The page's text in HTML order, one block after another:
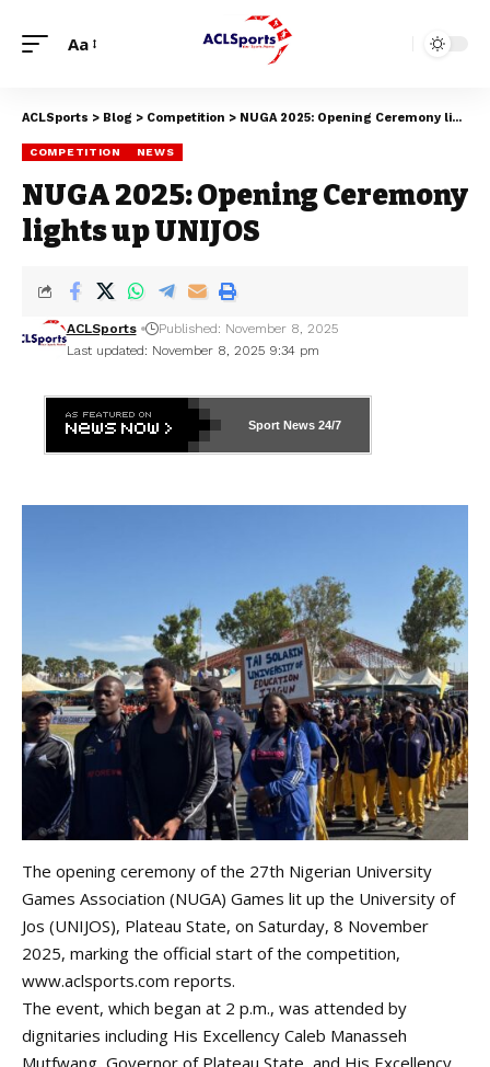
Aa
ACLSports > Blog > Competition > NUGA 2025: Opening Ceremony lights up UNIJOS
COMPETITION NEWS
NUGA 2025: Opening Ceremony
lights up UNIJOS
Last updated: November 8, 2025 9:34 pm
ACLSports Published: November 8, 2025
Sport News 24/7
The opening ceremony of the 27th Nigerian University
Games Association (NUGA) Games lit up the University of
Jos (UNIJOS), Plateau State, on Saturday, 8 November
2025, marking the official start of the competition,
www.aclsports.com reports.
The event, which began at 2 p.m., was attended by
dignitaries including His Excellency Caleb Manasseh
Mutfwang, Governor of Plateau State, and His Excellency